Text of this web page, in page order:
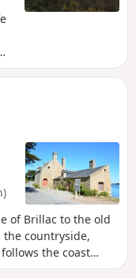
of Brillac to the old
the countryside,
the coast
views of the